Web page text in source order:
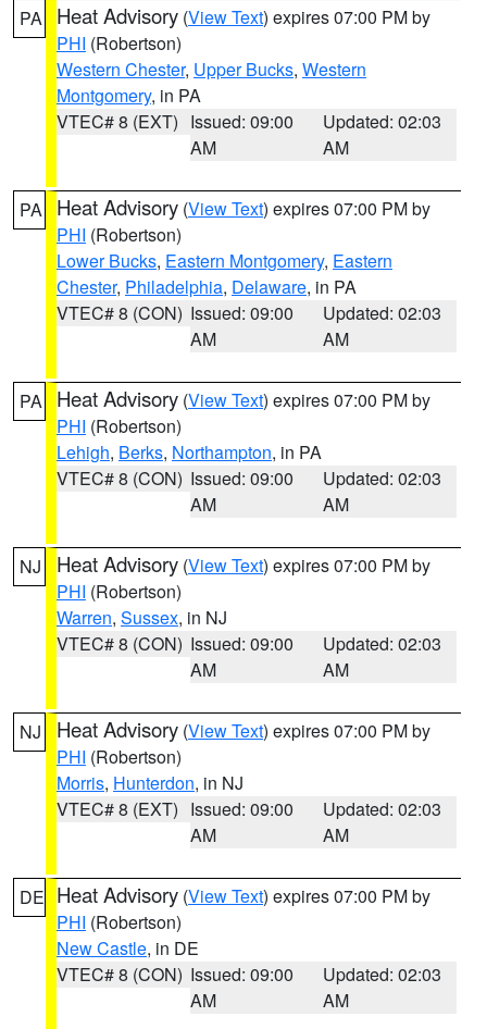
PA Heat Advisory (View Text) expires 07:00 PM by
PHI (Robertson)
Western Chester, Upper Bucks, Western
Montgomery, in PA
VTEC# 8 (EXT) Issued: 09:00
AM
Updated: 02:03
AM
PA Heat Advisory (View Text) expires 07:00 PM by
PHI (Robertson)
Lower Bucks, Eastern Montgomery, Eastern
Chester, Philadelphia, Delaware, in PA
VTEC# 8 (CON) Issued: 09:00
AM
Updated: 02:03
AM
PA Heat Advisory (View Text) expires 07:00 PM by
PHI (Robertson)
Lehigh, Berks, Northampton, in PA
VTEC# 8 (CON) Issued: 09:00
AM
Updated: 02:03
AM
NJ Heat Advisory (View Text) expires 07:00 PM by
PHI (Robertson)
Warren, Sussex, in NJ
VTEC# 8 (CON) Issued: 09:00
AM
Updated: 02:03
AM
NJ Heat Advisory (View Text) expires 07:00 PM by
PHI (Robertson)
Morris, Hunterdon, in NJ
VTEC# 8 (EXT) Issued: 09:00
AM
Updated: 02:03
AM
DE Heat Advisory (View Text) expires 07:00 PM by
PHI (Robertson)
New Castle, in DE
VTEC# 8 (CON) Issued: 09:00
AM
Updated: 02:03
AM